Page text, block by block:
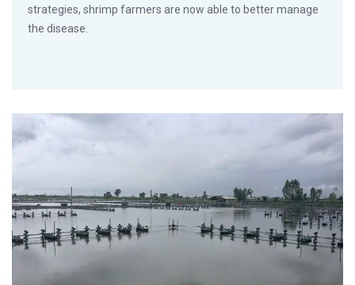
strategies, shrimp farmers are now able to better manage
the disease.